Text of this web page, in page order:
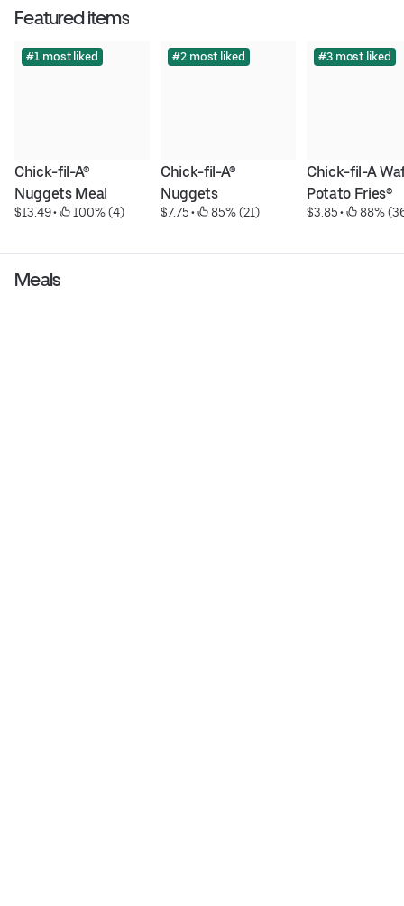
Featured items
#1 most liked
Chick-fil-A®
Nuggets Meal
$13.49 • 100% (4)
#2 most liked
Chick-fil-A®
Nuggets
$7.75 • 85% (21)
#3 most liked
Chick-fil-A
Potato Fries®
$3.85 • 88%
Meals